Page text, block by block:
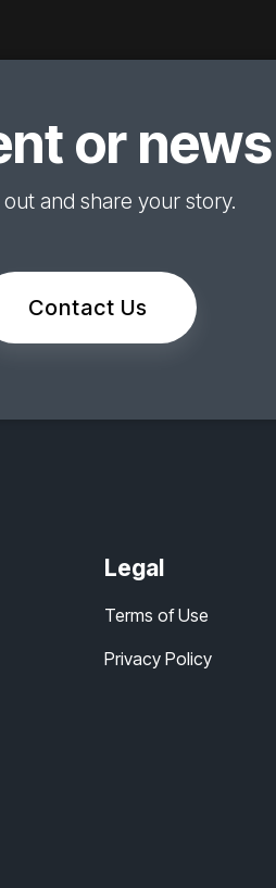
or
out and share your story.
Contact Us
Legal
Terms of Use
Privacy Policy